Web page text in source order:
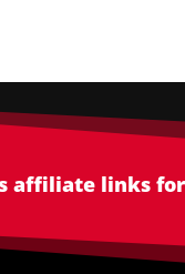
affiliate links